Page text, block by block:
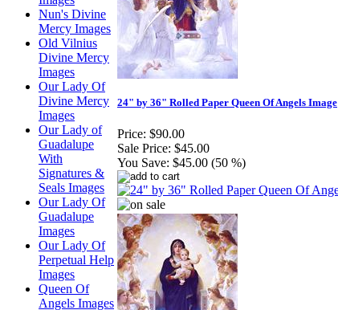
Nun's Divine
Mercy Images
Old Vilnius
Divine Mercy
Images
Our Lady Of
Divine Mercy
Images
Our Lady of
Guadalupe
With
Signatures &
Seals Images
Our Lady Of
Guadalupe
Images
Our Lady Of
Perpetual Help
Images
Queen Of
Angels Images
24" by 36" Rolled Paper Queen Of Angels Image
Price: $90.00
Sale Price: $45.00
You Save: $45.00 (50 %)